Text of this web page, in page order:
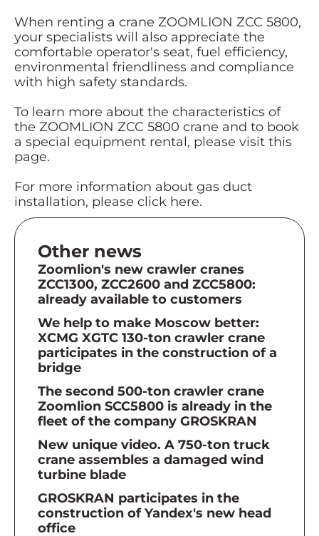
When renting a crane ZOOMLION ZCC 5800,
your specialists will also appreciate the
comfortable operator's seat, fuel efficiency,
environmental friendliness and compliance
with high safety standards.
To learn more about the characteristics of
the ZOOMLION ZCC 5800 crane and to book
a special equipment rental, please visit this
page.
For more information about gas duct
installation, please click here.
Other news
Zoomlion's new crawler cranes
ZCC1300, ZCC2600 and ZCC5800:
already available to customers
We help to make Moscow better:
XCMG XGTC 130-ton crawler crane
participates in the construction of a
bridge
The second 500-ton crawler crane
Zoomlion SCC5800 is already in the
fleet of the company GROSKRAN
New unique video. A 750-ton truck
crane assembles a damaged wind
turbine blade
GROSKRAN participates in the
construction of Yandex's new head
office